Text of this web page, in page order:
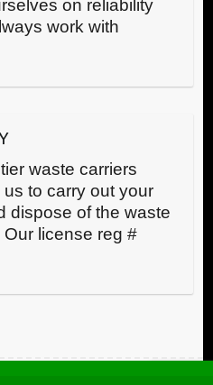
on reliability
work with
waste carriers
to carry out your
dispose of the waste
license reg #